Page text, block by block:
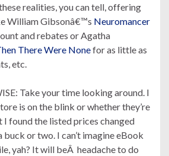
realities, you can tell, offering
William Gibsonâ€™s Neuromancer
and rebates or Agatha
There Were Nonefor as little as
etc.
Take your time looking around. I
is on the blink or whether they’re
found the listed prices changed
buck or two. I can’t imagine eBook
yah? It will beÂ headache to do